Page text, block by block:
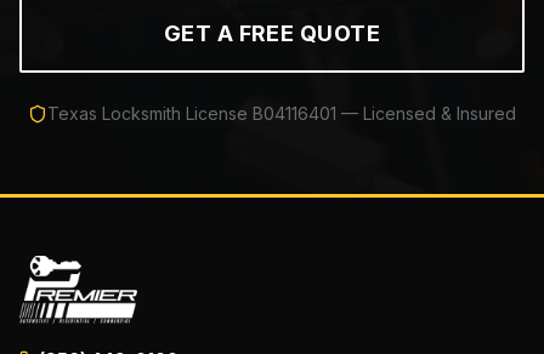
GET A FREE QUOTE
Texas Locksmith License B04116401 — Licensed & Insured